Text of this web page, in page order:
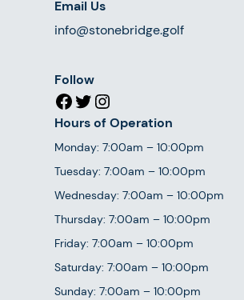
Email Us
info@stonebridge.golf
Follow
Facebook Twitter Instagram
Hours of Operation
Monday: 7:00am – 10:00pm
Tuesday: 7:00am – 10:00pm
Wednesday: 7:00am – 10:00pm
Thursday: 7:00am – 10:00pm
Friday: 7:00am – 10:00pm
Saturday: 7:00am – 10:00pm
Sunday: 7:00am – 10:00pm